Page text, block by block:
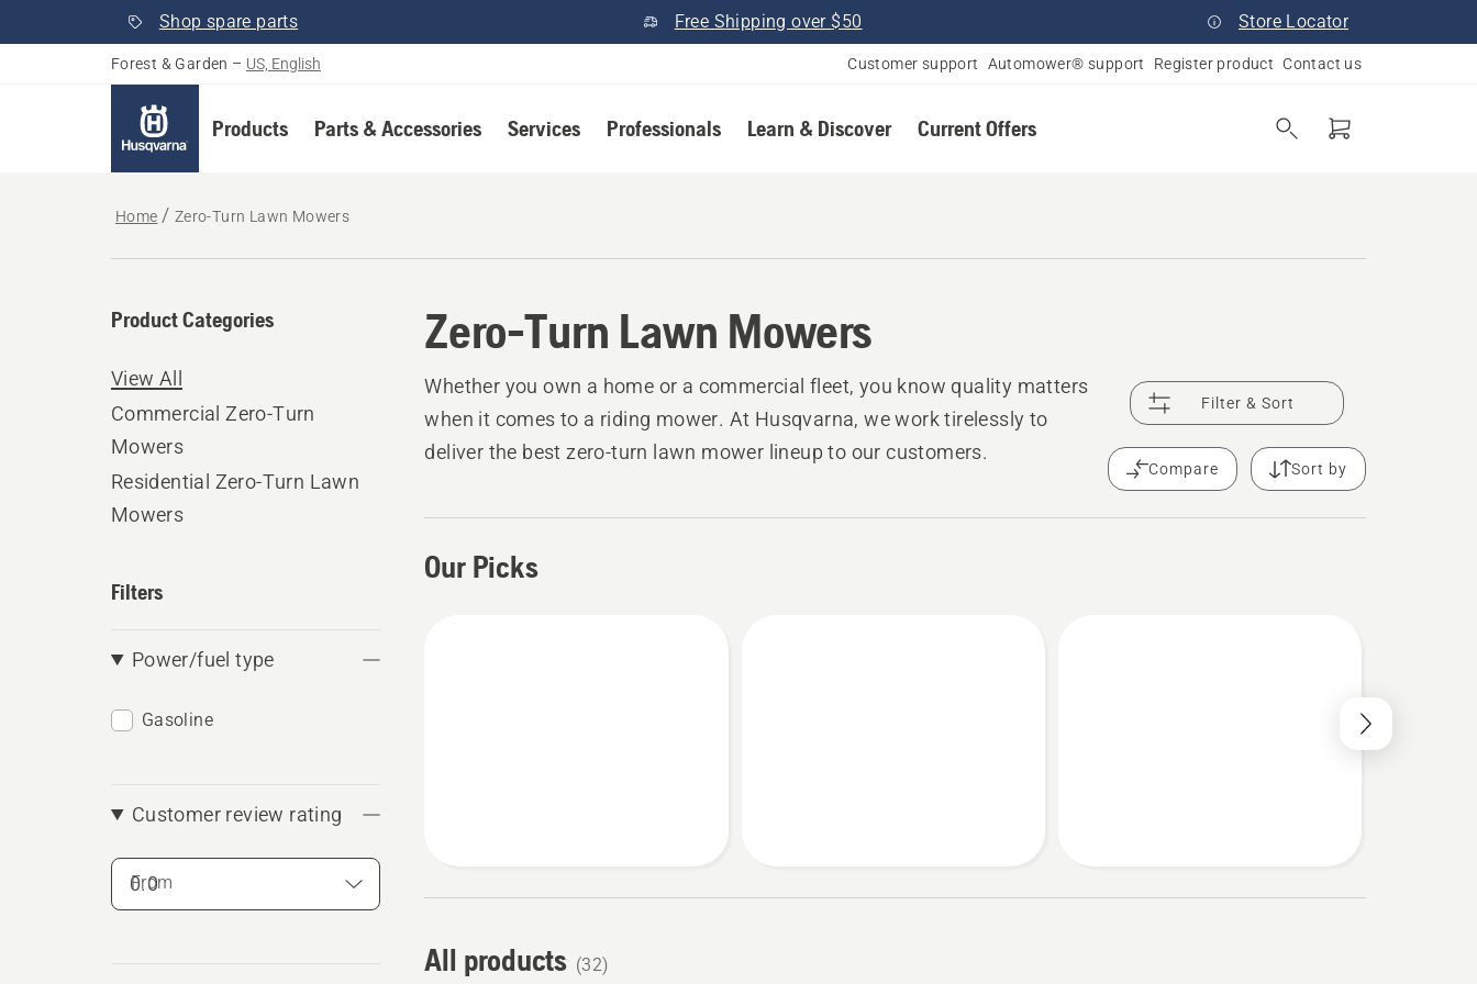
Shop spare parts Free Shipping over $50 Store Locator
Forest & Garden – US, English Customer support Automower® support Register product Contact us
Products Parts & Accessories Services Professionals Learn & Discover Current Offers
Home Zero-Turn Lawn Mowers
Zero-Turn Lawn Mowers
Product Categories
View All
Commercial Zero-Turn
Mowers
Residential Zero-Turn Lawn
Mowers
Filters
Power/fuel type
Gasoline
Customer review rating
From
Whether you own a home or a commercial fleet, you know quality matters
when it comes to a riding mower. At Husqvarna, we work tirelessly to
deliver the best zero-turn lawn mower lineup to our customers.
Filter & Sort
Compare Sort by
Our Picks
All products (32)